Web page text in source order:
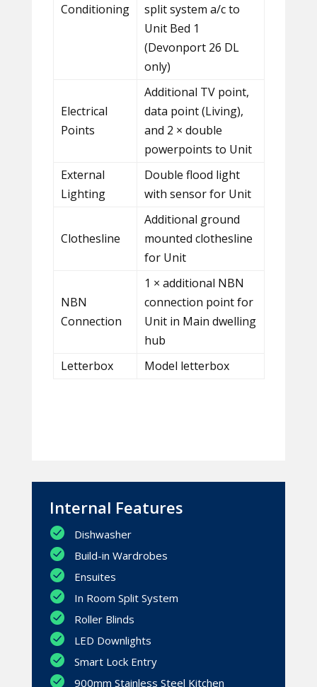
Conditioning
split system a/c to
Unit Bed 1
(Devonport 26 DL
only)
Electrical
Points
Additional TV point,
data point (Living),
and 2 × double
powerpoints to Unit
External
Lighting
Double flood light
with sensor for Unit
Clothesline
Additional ground
mounted clothesline
for Unit
NBN
Connection
1 × additional NBN
connection point for
Unit in Main dwelling
hub
Letterbox
Model letterbox
Internal Features
Dishwasher
Build-in Wardrobes
Ensuites
In Room Split System
Roller Blinds
LED Downlights
Smart Lock Entry
900mm Stainless Steel Kitchen